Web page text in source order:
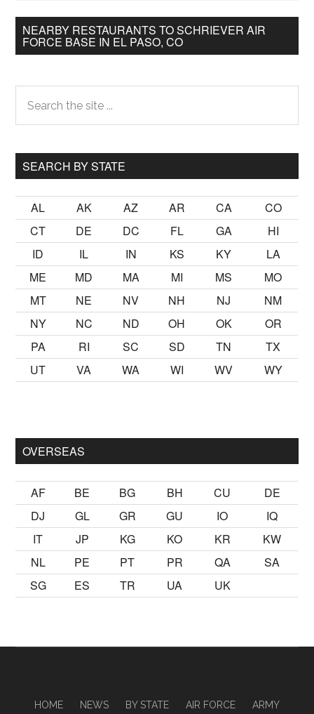
NEARBY RESTAURANTS TO SCHRIEVER AIR
FORCE BASE IN EL PASO, CO
Primary
Sidebar
the
site
SEARCH BY STATE
AL AK AZ AR CA
CO
CT
DE DC FL GA
HI
ID
IL IN KS KY
LA
ME
MD MA MI MS
MO
MT
NE NV NH NJ
NM
NY
NC ND OH OK
OR
PA
RI SC SD TN
TX
UT
VA WA WI WV WY
OVERSEAS
AF BE BG BH CU
DE
DJ
GL GR GU IO
IQ
IT
JP KG KO KR
KW
NL
PE PT PR QA
SA
SG
ES TR UA UK
HOME NEWS BY STATE AIR FORCE ARMY